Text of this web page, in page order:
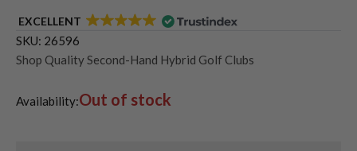
EXCELLENT
SKU: 26596
Shop Quality Second-Hand Hybrid Golf Clubs
Availability:Out of stock